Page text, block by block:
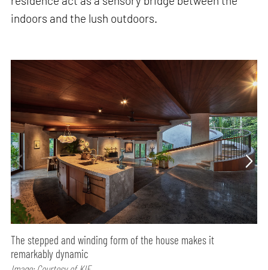
indoors and the lush outdoors.
The stepped and winding form of the house makes it
remarkably dynamic